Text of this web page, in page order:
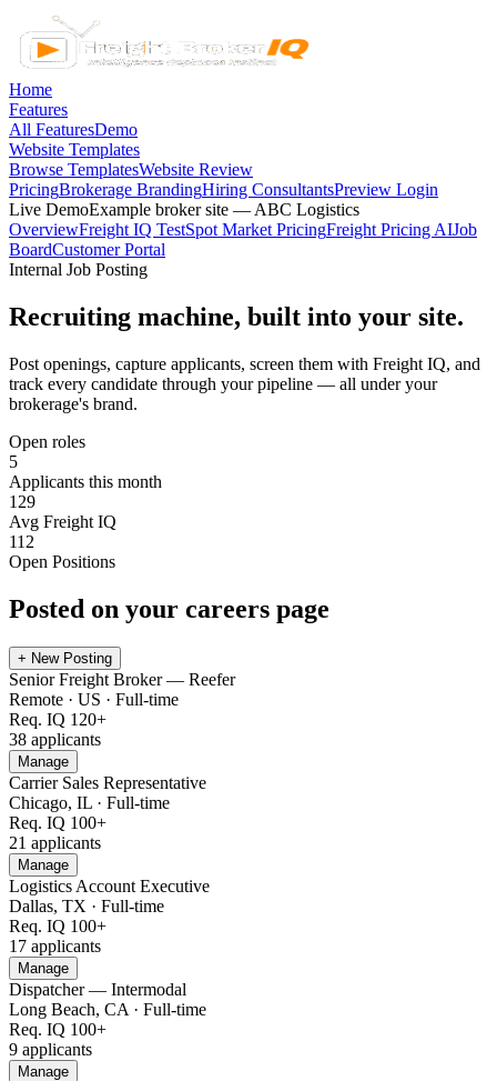
Home
Features
All FeaturesDemo
Website Templates
Browse TemplatesWebsite Review
PricingBrokerage BrandingHiring ConsultantsPreview Login
Live DemoExample broker site — ABC Logistics
OverviewFreight IQ TestSpot Market PricingFreight Pricing AIJob
BoardCustomer Portal
Internal Job Posting
Recruiting machine, built into your site.
Post openings, capture applicants, screen them with Freight IQ, and
track every candidate through your pipeline — all under your
brokerage's brand.
Open roles
5
Applicants this month
129
Avg Freight IQ
112
Open Positions
Posted on your careers page
+ New Posting
Senior Freight Broker — Reefer
Remote · US · Full-time
Req. IQ 120+
38 applicants
Manage
Carrier Sales Representative
Chicago, IL · Full-time
Req. IQ 100+
21 applicants
Manage
Logistics Account Executive
Dallas, TX · Full-time
Req. IQ 100+
17 applicants
Manage
Dispatcher — Intermodal
Long Beach, CA · Full-time
Req. IQ 100+
9 applicants
Manage